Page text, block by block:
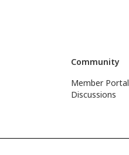
Community
Member Portal
Discussions